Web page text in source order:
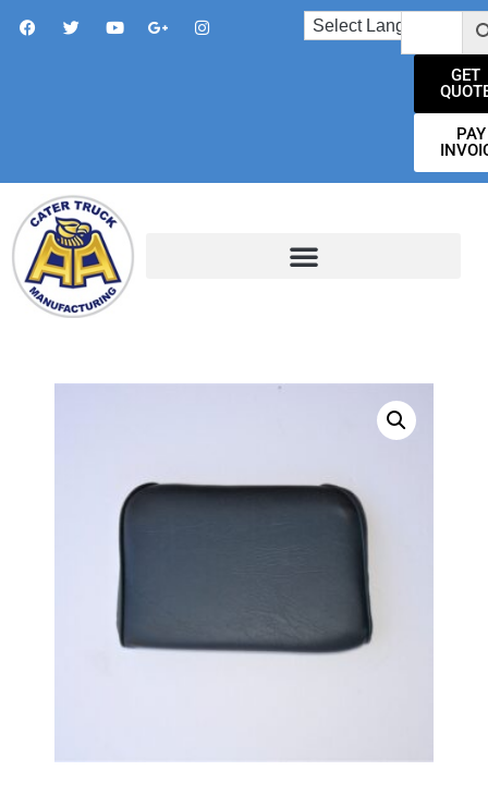
GET
PAY